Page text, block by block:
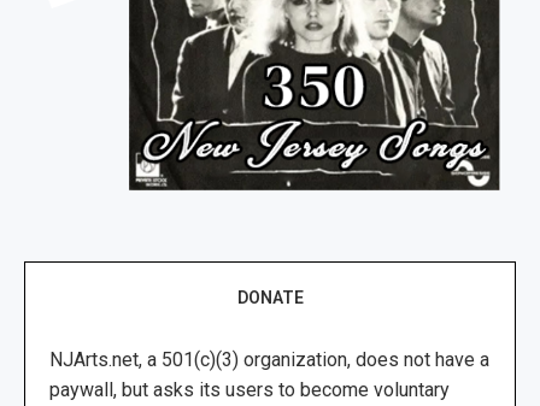
DONATE
NJArts.net, a 501(c)(3) organization, does not have a
paywall, but asks its users to become voluntary